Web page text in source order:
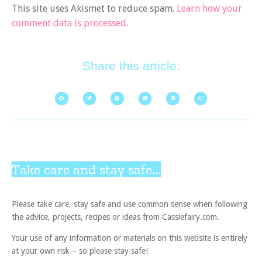
This site uses Akismet to reduce spam. Learn how your
comment data is processed.
Share this article:
Take care and stay safe...
Please take care, stay safe and use common sense when following
the advice, projects, recipes or ideas from Cassiefairy.com.
Your use of any information or materials on this website is entirely
at your own risk – so please stay safe!